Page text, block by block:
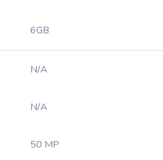
6GB
N/A
N/A
50 MP